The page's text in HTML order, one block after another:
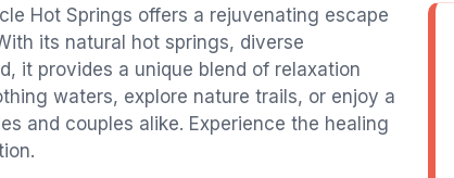
Hot Springs offers a rejuvenating escape
its natural hot springs, diverse
it provides a unique blend of relaxation
waters, explore nature trails, or enjoy a
and couples alike. Experience the healing